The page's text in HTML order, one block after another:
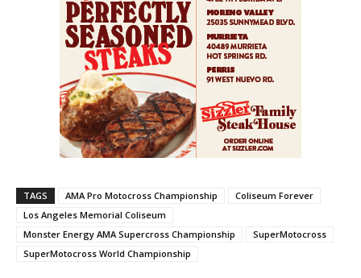
TAGS AMA Pro Motocross Championship
Coliseum Forever
Los Angeles Memorial Coliseum
Monster Energy AMA Supercross Championship
SuperMotocross
SuperMotocross World Championship